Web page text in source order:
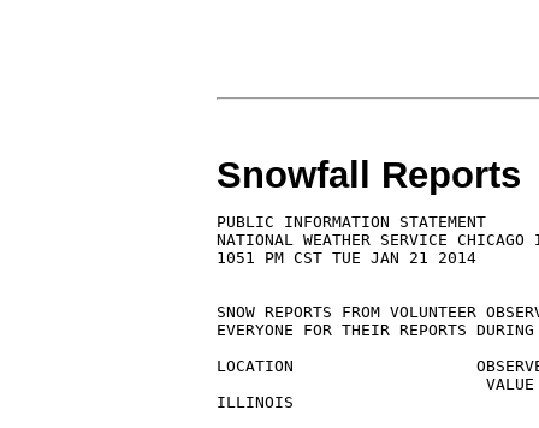
Snowfall Reports
PUBLIC INFORMATION STATEMENT
NATIONAL WEATHER SERVICE CHICAGO
1051 PM CST TUE JAN 21 2014
SNOW REPORTS FROM VOLUNTEER
EVERYONE FOR THEIR REPORTS
LOCATION
ILLINOIS